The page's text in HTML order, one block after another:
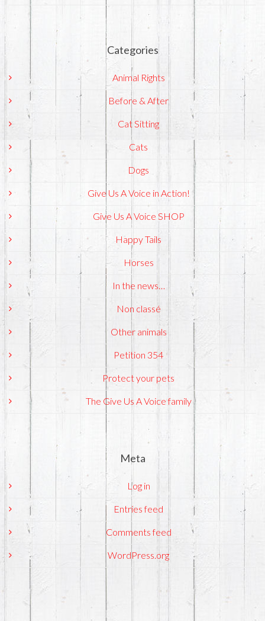
Categories
Animal Rights
Before & After
Cat Sitting
Cats
Dogs
Give Us A Voice in Action!
Give Us A Voice SHOP
Happy Tails
Horses
In the news…
Non classé
Other animals
Petition 354
Protect your pets
The Give Us A Voice family
Meta
Log in
Entries feed
Comments feed
WordPress.org